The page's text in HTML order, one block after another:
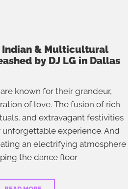
Indian & Multicultural
by DJ LG in Dallas
known for their grandeur,
of love. The fusion of rich
and extravagant festivities
experience. And
an electrifying atmosphere
the dance floor